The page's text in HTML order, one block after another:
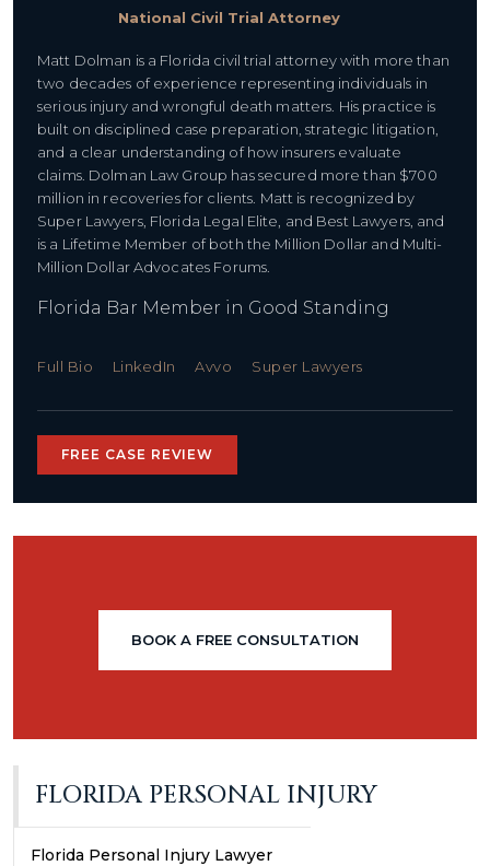
National Civil Trial Attorney
Matt Dolman is a Florida civil trial attorney with more than
two decades of experience representing individuals in
serious injury and wrongful death matters. His practice is
built on disciplined case preparation, strategic litigation,
and a clear understanding of how insurers evaluate
claims. Dolman Law Group has secured more than $700
million in recoveries for clients. Matt is recognized by
Super Lawyers, Florida Legal Elite, and Best Lawyers, and
is a Lifetime Member of both the Million Dollar and Multi-
Million Dollar Advocates Forums.
Florida Bar Member in Good Standing
Full Bio LinkedIn Avvo Super Lawyers
FREE CASE REVIEW
BOOK A FREE CONSULTATION
FLORIDA PERSONAL INJURY
Florida Personal Injury Lawyer